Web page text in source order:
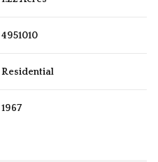
4951010
Residential
1967